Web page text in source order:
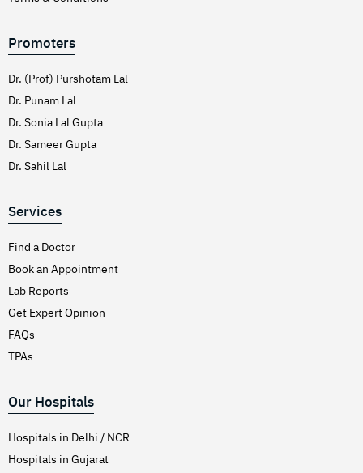
Promoters
Dr. (Prof) Purshotam Lal
Dr. Punam Lal
Dr. Sonia Lal Gupta
Dr. Sameer Gupta
Dr. Sahil Lal
Services
Find a Doctor
Book an Appointment
Lab Reports
Get Expert Opinion
FAQs
TPAs
Our Hospitals
Hospitals in Delhi / NCR
Hospitals in Gujarat